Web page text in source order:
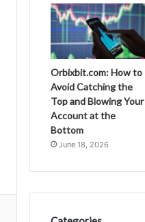
Orbixbit.com: How to
Avoid Catching the
Top and Blowing Your
Account at the
Bottom
June 18, 2026